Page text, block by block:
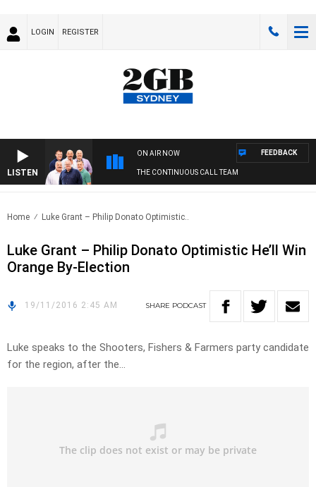
LOGIN REGISTER
LISTEN
ON AIR NOW
THE CONTINUOUS CALL TEAM
FEEDBACK
Home Luke Grant – Philip Donato Optimistic..
Luke Grant – Philip Donato Optimistic He’ll Win
Orange By-Election
19/11/2016 2:45 AM SHARE PODCAST
Luke speaks to the Shooters, Fishers & Farmers party candidate
for the region, after the…